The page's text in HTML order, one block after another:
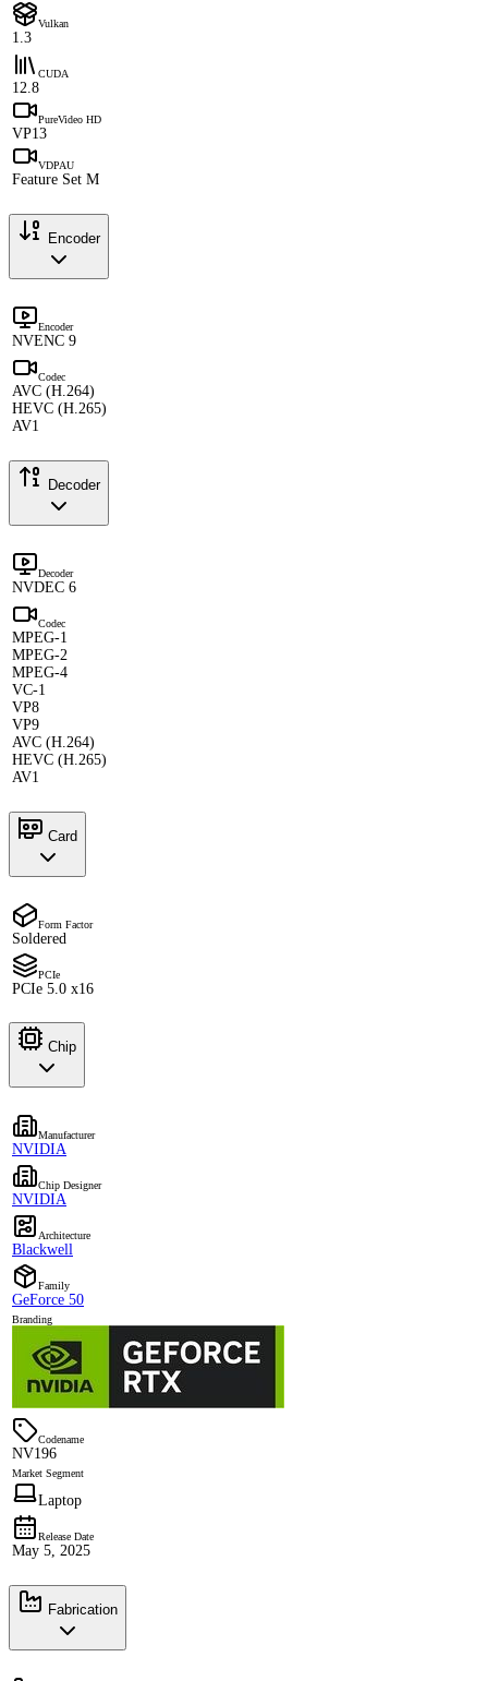
Vulkan
1.3
CUDA
12.8
PureVideo HD
VP13
VDPAU
Feature Set M
Encoder
Encoder
NVENC 9
Codec
AVC (H.264)
HEVC (H.265)
AV1
Decoder
Decoder
NVDEC 6
Codec
MPEG-1
MPEG-2
MPEG-4
VC-1
VP8
VP9
AVC (H.264)
HEVC (H.265)
AV1
Card
Form Factor
Soldered
PCIe
PCIe 5.0 x16
Chip
Manufacturer
NVIDIA
Chip Designer
NVIDIA
Architecture
Blackwell
Family
GeForce 50
Branding
Codename
NV196
Market Segment
Laptop
Release Date
May 5, 2025
Fabrication